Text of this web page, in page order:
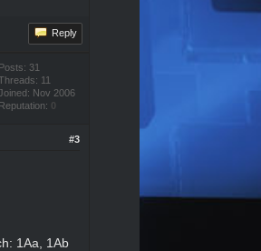
Reply
Posts: 31
11
Nov 2006
Reputation: 0
#3
1Aa, 1Ab